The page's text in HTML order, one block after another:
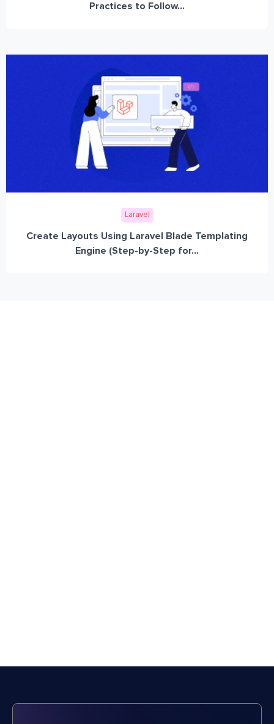
Practices to Follow...
Laravel
Create Layouts Using Laravel Blade Templating
Engine (Step-by-Step for...